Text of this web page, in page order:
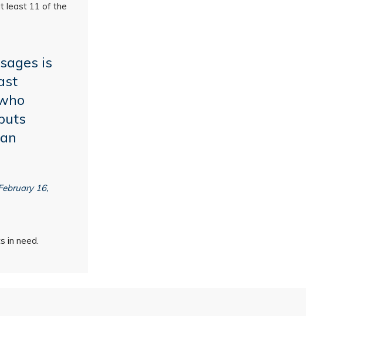
least 11 of the
is
16,
in need.